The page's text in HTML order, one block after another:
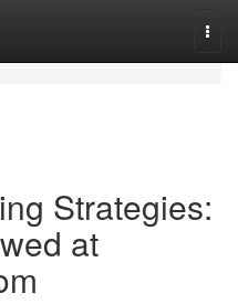
Strategies:
at